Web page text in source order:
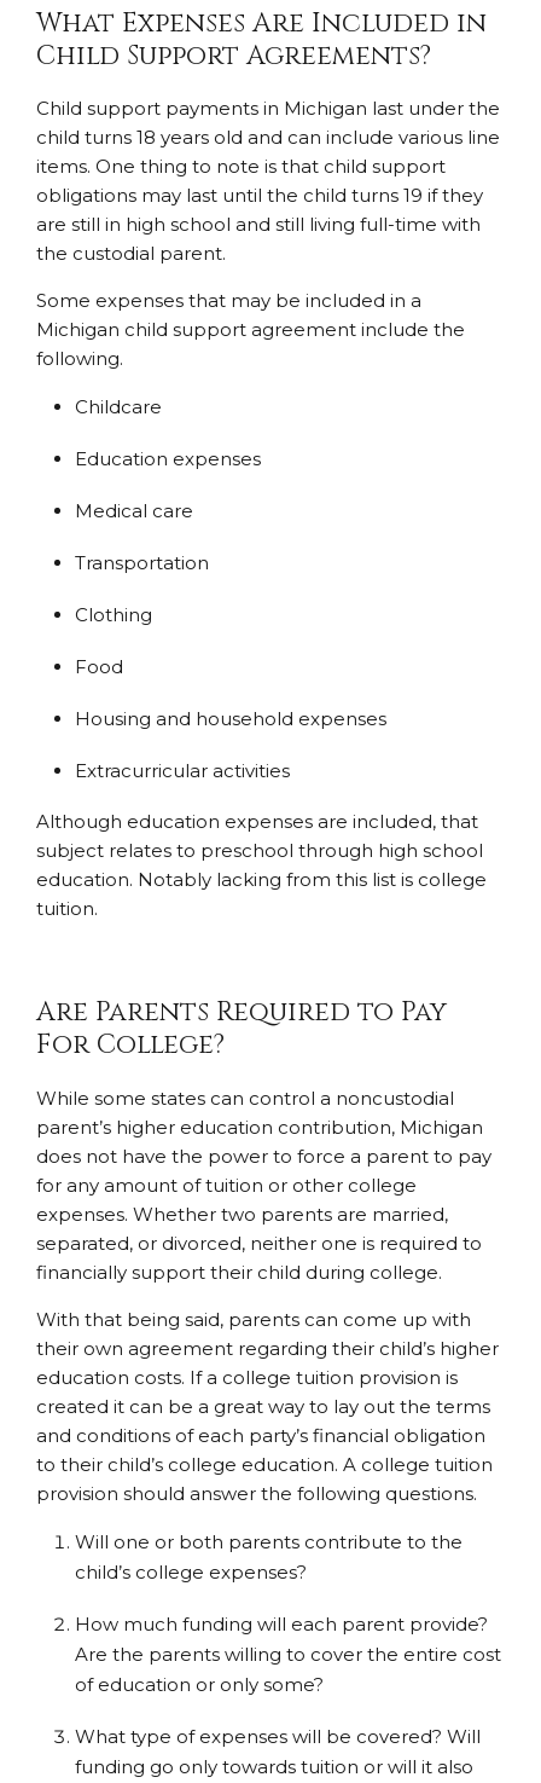
What Expenses Are Included in
Child Support Agreements?
Child support payments in Michigan last under the
child turns 18 years old and can include various line
items. One thing to note is that child support
obligations may last until the child turns 19 if they
are still in high school and still living full-time with
the custodial parent.
Some expenses that may be included in a
Michigan child support agreement include the
following.
Childcare
Education expenses
Medical care
Transportation
Clothing
Food
Housing and household expenses
Extracurricular activities
Although education expenses are included, that
subject relates to preschool through high school
education. Notably lacking from this list is college
tuition.
Are Parents Required to Pay
For College?
While some states can control a noncustodial
parent’s higher education contribution, Michigan
does not have the power to force a parent to pay
for any amount of tuition or other college
expenses. Whether two parents are married,
separated, or divorced, neither one is required to
financially support their child during college.
With that being said, parents can come up with
their own agreement regarding their child’s higher
education costs. If a college tuition provision is
created it can be a great way to lay out the terms
and conditions of each party’s financial obligation
to their child’s college education. A college tuition
provision should answer the following questions.
Will one or both parents contribute to the
child’s college expenses?
How much funding will each parent provide?
Are the parents willing to cover the entire cost
of education or only some?
What type of expenses will be covered? Will
funding go only towards tuition or will it also